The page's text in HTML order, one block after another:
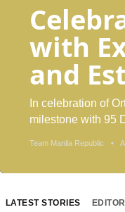
with
and
In celebration of
milestone with 95
Team Manila Republic •
LATEST STORIES